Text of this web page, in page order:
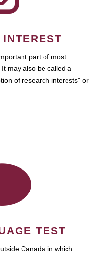
INTEREST
part of most
may also be called a
of research interests" or
TEST
Canada in which